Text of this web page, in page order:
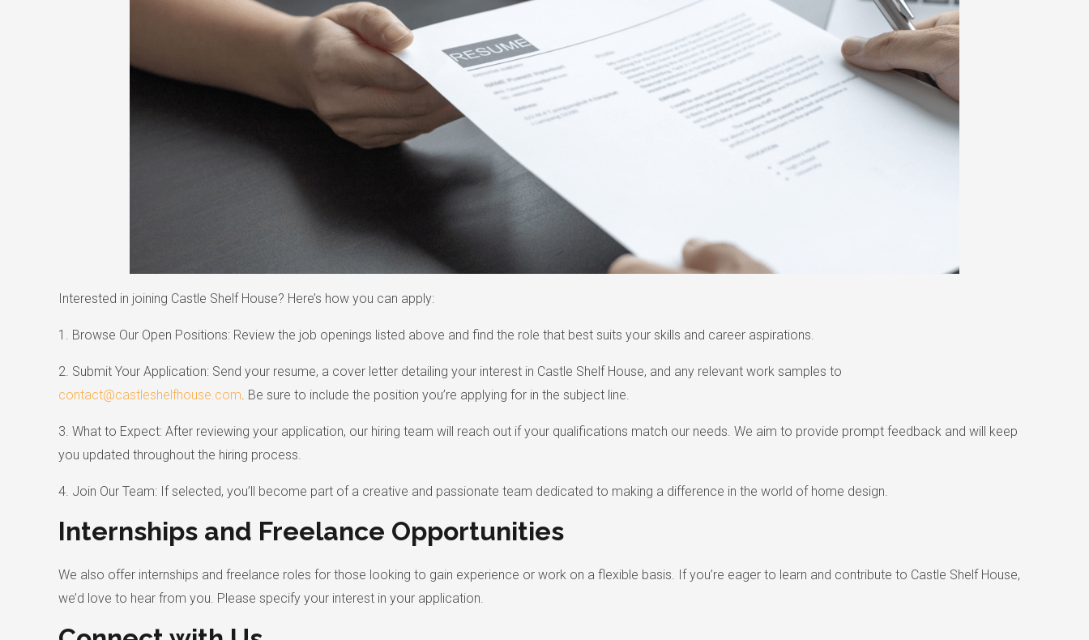
Interested in joining Castle Shelf House? Here’s how you can apply:
1. Browse Our Open Positions: Review the job openings listed above and find the role that best suits your skills and career aspirations.
2. Submit Your Application: Send your resume, a cover letter detailing your interest in Castle Shelf House, and any relevant work samples to
contact@castleshelfhouse.com. Be sure to include the position you’re applying for in the subject line.
3. What to Expect: After reviewing your application, our hiring team will reach out if your qualifications match our needs. We aim to provide prompt feedback and will keep
you updated throughout the hiring process.
4. Join Our Team: If selected, you’ll become part of a creative and passionate team dedicated to making a difference in the world of home design.
Internships and Freelance Opportunities
We also offer internships and freelance roles for those looking to gain experience or work on a flexible basis. If you’re eager to learn and contribute to Castle Shelf House,
we’d love to hear from you. Please specify your interest in your application.